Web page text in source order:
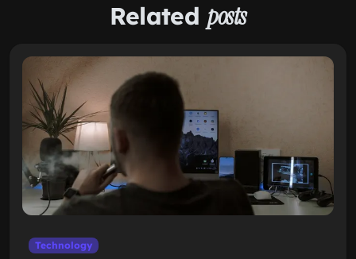
Related posts
Technology